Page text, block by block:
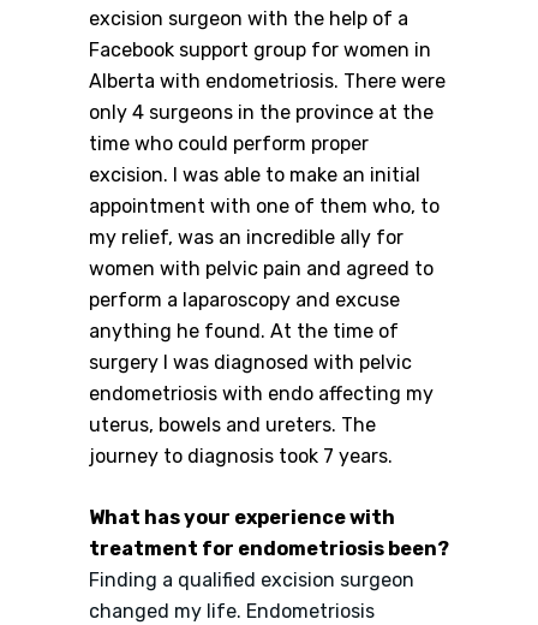
excision surgeon with the help of a
Facebook support group for women in
Alberta with endometriosis. There were
only 4 surgeons in the province at the
time who could perform proper
excision. I was able to make an initial
appointment with one of them who, to
my relief, was an incredible ally for
women with pelvic pain and agreed to
perform a laparoscopy and excuse
anything he found. At the time of
surgery I was diagnosed with pelvic
endometriosis with endo affecting my
uterus, bowels and ureters. The
journey to diagnosis took 7 years.
What has your experience with
treatment for endometriosis been?
Finding a qualified excision surgeon
changed my life. Endometriosis